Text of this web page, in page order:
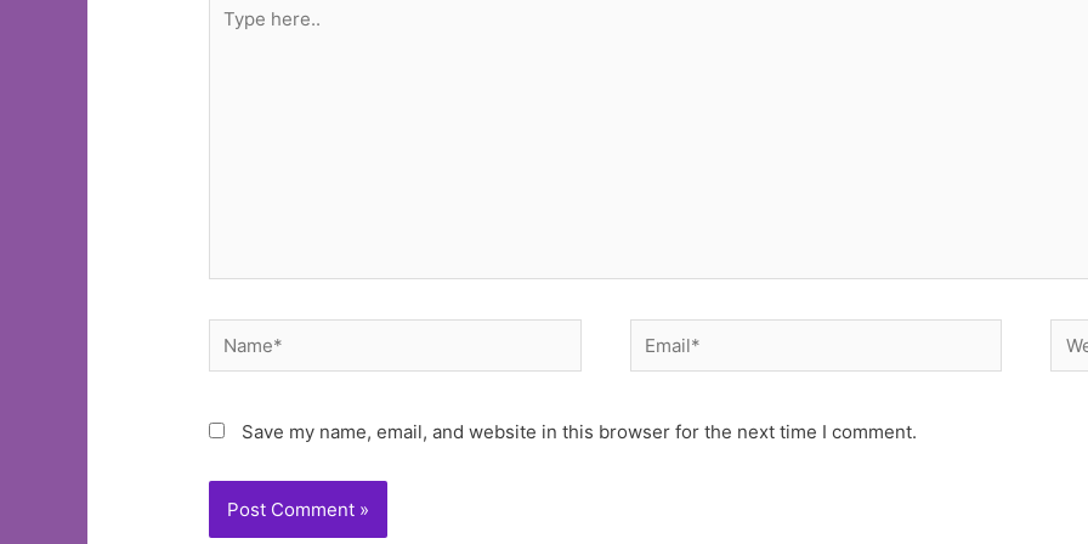
here..
Name* Email*
Save my name, email, and website in this browser for the next time I comment.